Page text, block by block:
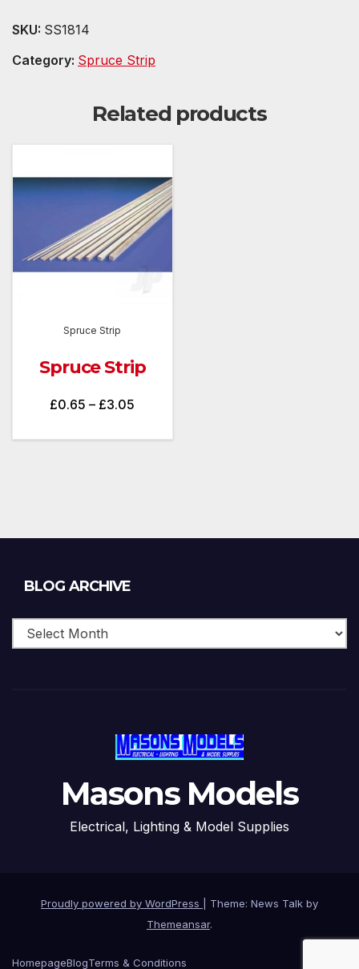
SKU: SS1814
Category: Spruce Strip
Related products
Spruce Strip
Spruce Strip
£0.65 – £3.05
BLOG ARCHIVE
Masons Models
Electrical, Lighting & Model Supplies
Proudly powered by WordPress
Theme: News Talk by
Themeansar.
HomepageBlogTerms & Conditions